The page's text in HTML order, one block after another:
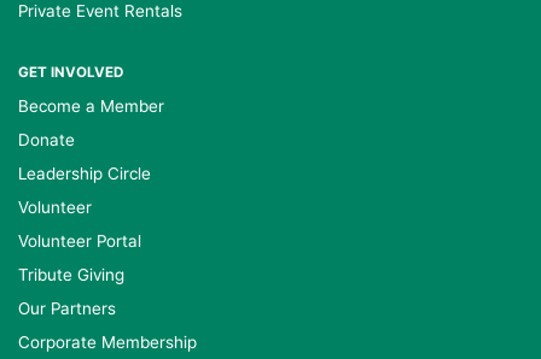
Private Event Rentals
GET INVOLVED
Become a Member
Donate
Leadership Circle
Volunteer
Volunteer Portal
Tribute Giving
Our Partners
Corporate Membership